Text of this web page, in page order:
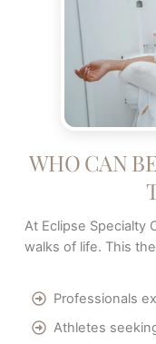
WHO CAN
At Eclipse Specialty
walks of life. This
Professionals
Athletes